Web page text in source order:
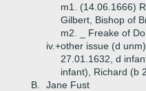
m1. (14.06.1666)
Gilbert, Bishop of
m2. _ Freake of
iv.+other issue (d
27.01.1632, d
infant), Richard (b
B.
Jane Fust